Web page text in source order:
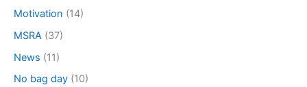
Motivation (14)
MSRA (37)
News (11)
No bag day (10)